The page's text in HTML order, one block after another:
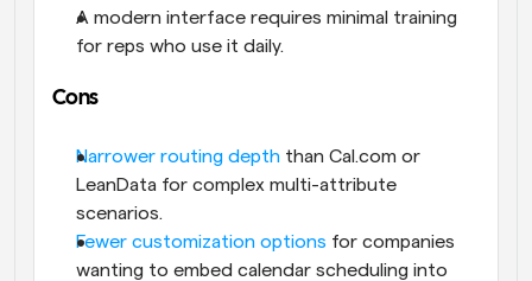
A modern interface requires minimal training
for reps who use it daily.
Cons
Narrower routing depth than Cal.com or
LeanData for complex multi-attribute
scenarios.
Fewer customization options for companies
wanting to embed calendar scheduling into